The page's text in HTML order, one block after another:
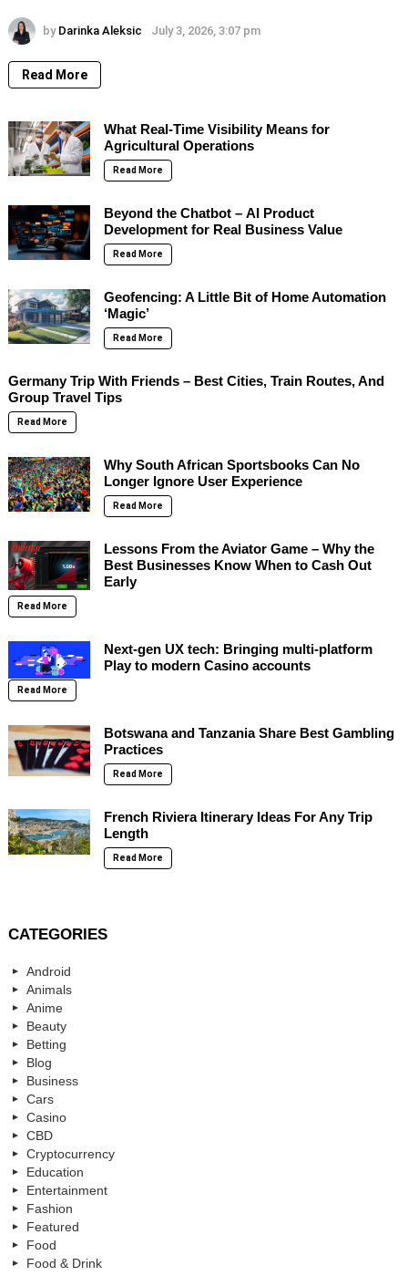
by Darinka Aleksic July 3, 2026, 3:07 pm
Read More
What Real-Time Visibility Means for
Agricultural Operations
Read More
Beyond the Chatbot – AI Product
Development for Real Business Value
Read More
Geofencing: A Little Bit of Home Automation
‘Magic’
Read More
Germany Trip With Friends – Best Cities, Train Routes, And
Group Travel Tips
Read More
Why South African Sportsbooks Can No
Longer Ignore User Experience
Read More
Lessons From the Aviator Game – Why the
Best Businesses Know When to Cash Out
Early
Read More
Next-gen UX tech: Bringing multi-platform
Play to modern Casino accounts
Read More
Botswana and Tanzania Share Best Gambling
Practices
Read More
French Riviera Itinerary Ideas For Any Trip
Length
Read More
CATEGORIES
Android
Animals
Anime
Beauty
Betting
Blog
Business
Cars
Casino
CBD
Cryptocurrency
Education
Entertainment
Fashion
Featured
Food
Food & Drink